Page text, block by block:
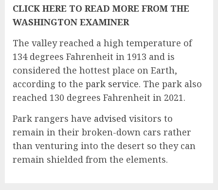
CLICK HERE TO READ MORE FROM THE
WASHINGTON EXAMINER
The valley reached a high temperature of
134 degrees Fahrenheit in 1913 and is
considered the hottest place on Earth,
according to the park service. The park also
reached 130 degrees Fahrenheit in 2021.
Park rangers have advised visitors to
remain in their broken-down cars rather
than venturing into the desert so they can
remain shielded from the elements.